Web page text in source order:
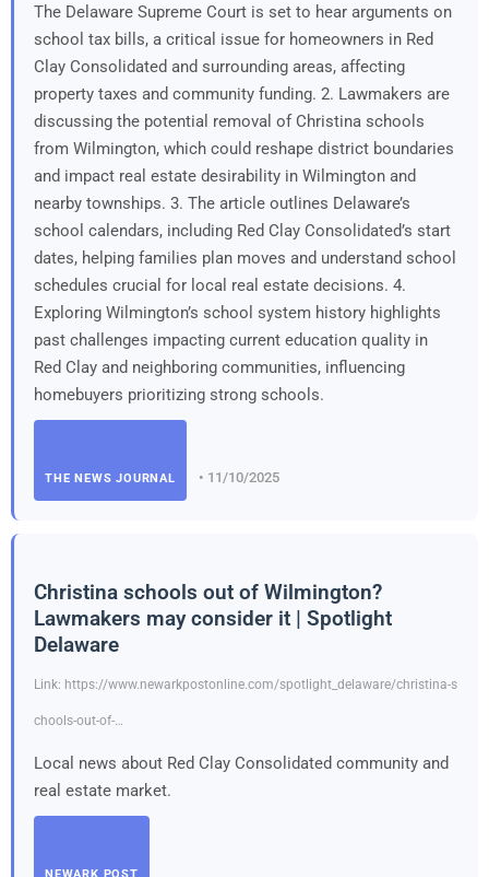
The Delaware Supreme Court is set to hear arguments on
school tax bills, a critical issue for homeowners in Red
Clay Consolidated and surrounding areas, affecting
property taxes and community funding. 2. Lawmakers are
discussing the potential removal of Christina schools
from Wilmington, which could reshape district boundaries
and impact real estate desirability in Wilmington and
nearby townships. 3. The article outlines Delaware’s
school calendars, including Red Clay Consolidated’s start
dates, helping families plan moves and understand school
schedules crucial for local real estate decisions. 4.
Exploring Wilmington’s school system history highlights
past challenges impacting current education quality in
Red Clay and neighboring communities, influencing
homebuyers prioritizing strong schools.
THE NEWS JOURNAL • 11/10/2025
Christina schools out of Wilmington?
Lawmakers may consider it | Spotlight
Delaware
Link: https://www.newarkpostonline.com/spotlight_delaware/christina-s
chools-out-of-…
Local news about Red Clay Consolidated community and
real estate market.
NEWARK POST